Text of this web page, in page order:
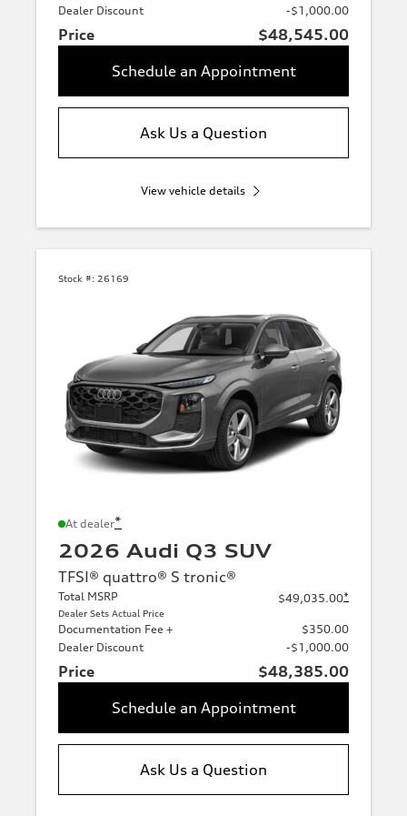
Dealer Discount
-$1,000.00
Price
$48,545.00
Schedule an Appointment
Ask Us a Question
View vehicle details
Stock #: 26169
At dealer*
2026 Audi Q3 SUV
TFSI® quattro® S tronic®
Total MSRP
Dealer Sets Actual Price
$49,035.00*
Documentation Fee +
$350.00
Dealer Discount
-$1,000.00
Price
$48,385.00
Schedule an Appointment
Ask Us a Question